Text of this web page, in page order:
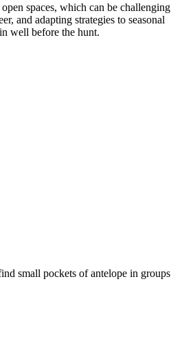
spaces, which can be challenging
and adapting strategies to seasonal
well before the hunt.
small pockets of antelope in groups